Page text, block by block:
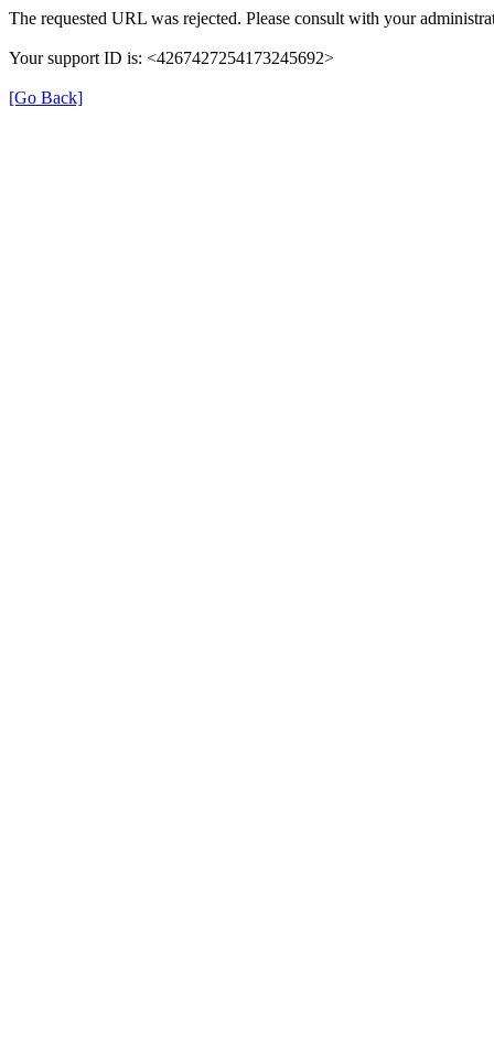
The requested URL was rejected. Please consult with your
Your support ID is: <4267427254173245692>
[Go Back]